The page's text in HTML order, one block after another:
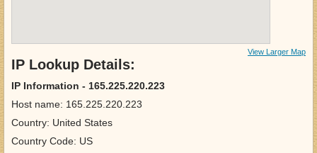
View Larger Map
IP Lookup Details:
IP Information - 165.225.220.223
Host name: 165.225.220.223
Country: United States
Country Code: US